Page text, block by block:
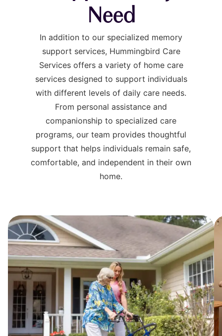
Need
In addition to our specialized memory
support services, Hummingbird Care
Services offers a variety of home care
services designed to support individuals
with different levels of daily care needs.
From personal assistance and
companionship to specialized care
programs, our team provides thoughtful
support that helps individuals remain safe,
comfortable, and independent in their own
home.